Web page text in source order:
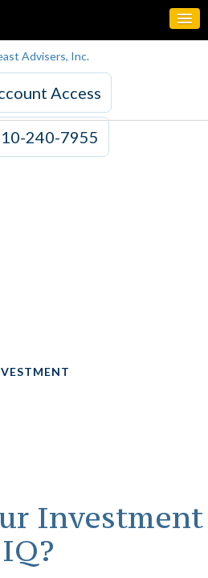
Advisers, Inc.
Access
240-7955
Investment
IQ?